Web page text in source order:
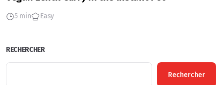
5 min Easy
RECHERCHER
Rechercher